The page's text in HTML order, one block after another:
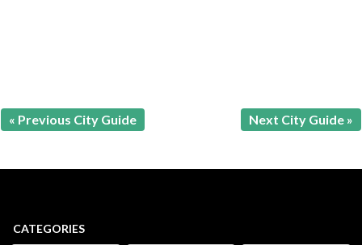
« Previous City Guide Next City Guide »
CATEGORIES